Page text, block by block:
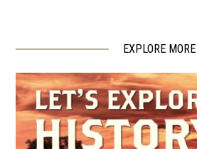
EXPLORE MORE